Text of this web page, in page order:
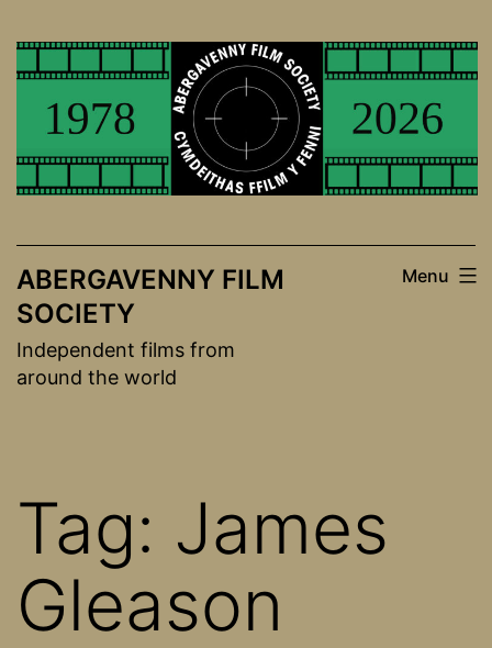
to
ABERGAVENNY FILM
SOCIETY
Independent films from
around the world
Menu
Tag: James
Gleason